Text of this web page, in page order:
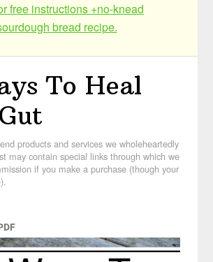
free instructions +no-knead
bread recipe.
To Heal
products and services we wholeheartedly
may contain special links through which we
if you make a purchase (though your